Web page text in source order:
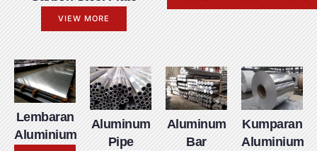
VIEW MORE
Lembaran
Aluminium
Aluminum
Pipe
Aluminum
Bar
Kumparan
Aluminium